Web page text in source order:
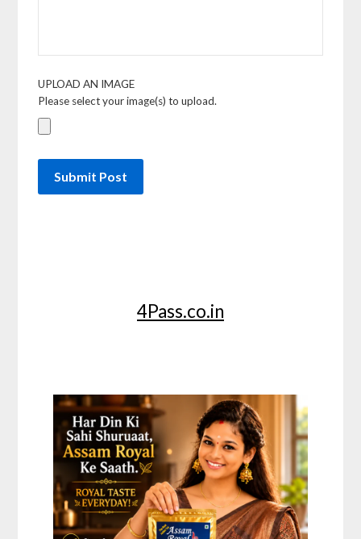
UPLOAD AN IMAGE
Please select your image(s) to upload.
4Pass.co.in